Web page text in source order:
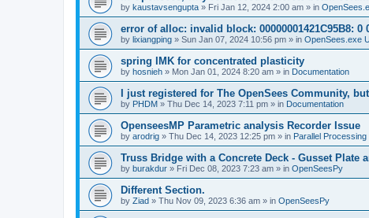
by kaustavsengupta » Fri Jan 12, 2024 2:00 am » in
error of alloc: invalid block: 00000001421C95B8: 0
by lixiangping » Sun Jan 07, 2024 10:56 pm » in OpenSees.exe
spring IMK for concentrated plasticity
by hosnieh » Mon Jan 01, 2024 8:20 am » in Documentation
I just registered for The OpenSees Community,
by PHDM » Thu Dec 14, 2023 7:11 pm » in Documentation
OpenseesMP Parametric analysis Recorder Issue
by arodrig » Thu Dec 14, 2023 12:25 pm » in Parallel Processing
Truss Bridge with a Concrete Deck - Gusset Plate
by burakdur » Fri Dec 08, 2023 7:23 am » in OpenSeesPy
Different Section.
by Ziad » Thu Nov 09, 2023 6:36 am » in OpenSeesPy